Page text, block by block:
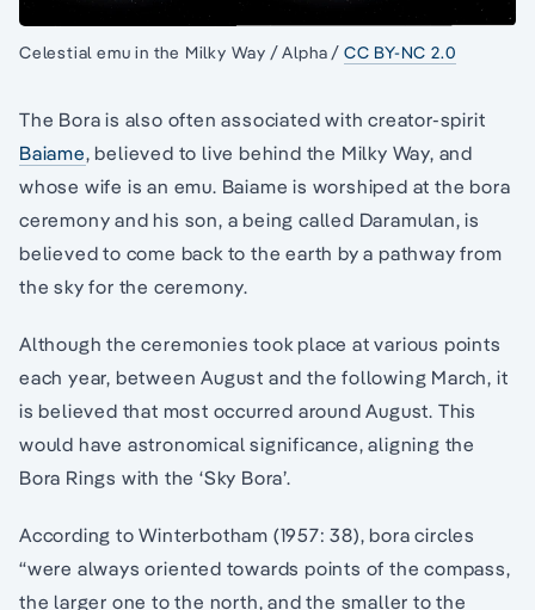
Celestial emu in the Milky Way / Alpha / CC BY-NC 2.0
The Bora is also often associated with creator-spirit
Baiame, believed to live behind the Milky Way, and
whose wife is an emu. Baiame is worshiped at the bora
ceremony and his son, a being called Daramulan, is
believed to come back to the earth by a pathway from
the sky for the ceremony.
Although the ceremonies took place at various points
each year, between August and the following March, it
is believed that most occurred around August. This
would have astronomical significance, aligning the
Bora Rings with the ‘Sky Bora’.
According to Winterbotham (1957: 38), bora circles
“were always oriented towards points of the compass,
the larger one to the north, and the smaller to the